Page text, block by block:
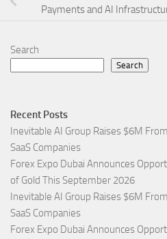
Payments and AI
Search
Search
Recent Posts
Inevitable AI Group Raises $6M
SaaS Companies
Forex Expo Dubai Announces
of Gold This September 2026
Inevitable AI Group Raises $6M
SaaS Companies
Forex Expo Dubai Announces